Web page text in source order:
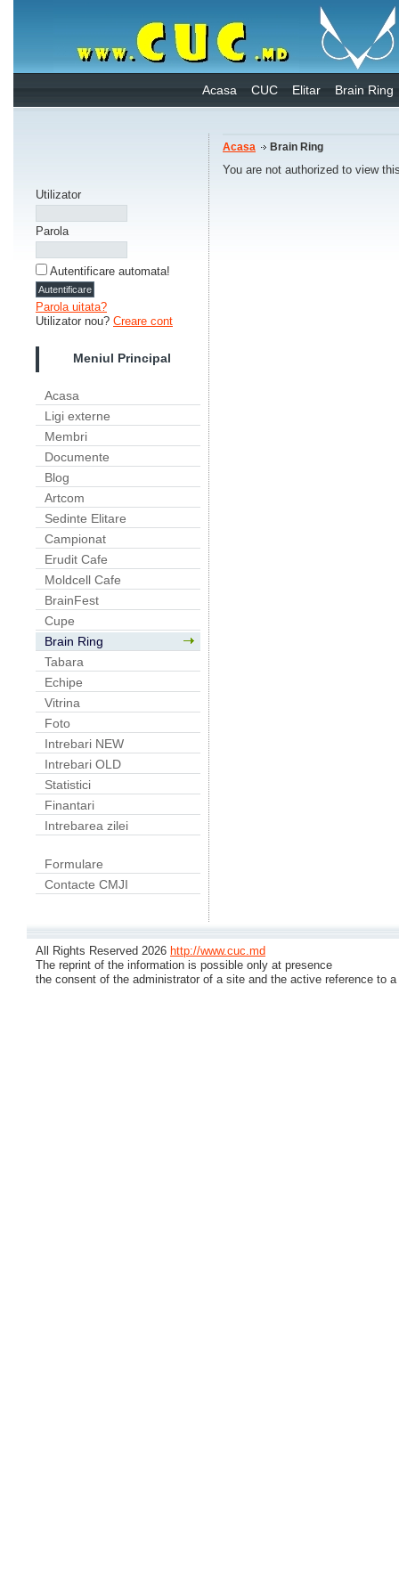
Acasa CUC Elitar Brain Ring
Utilizator
Parola
Autentificare automata!
Parola uitata?
Utilizator nou? Creare cont
Meniul Principal
Acasa
Ligi externe
Membri
Documente
Blog
Artcom
Sedinte Elitare
Campionat
Erudit Cafe
Moldcell Cafe
BrainFest
Cupe
Brain Ring
Tabara
Echipe
Vitrina
Foto
Intrebari NEW
Intrebari OLD
Statistici
Finantari
Intrebarea zilei
Formulare
Contacte CMJI
Acasa Brain Ring
You are not authorized to view
All Rights Reserved 2026 http://www.cuc.md
The reprint of the information is possible only at presence
the consent of the administrator of a site and the active reference to